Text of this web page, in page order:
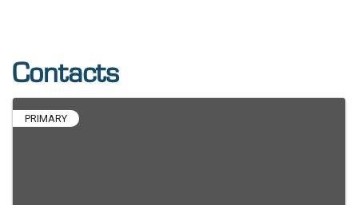
Contacts
PRIMARY